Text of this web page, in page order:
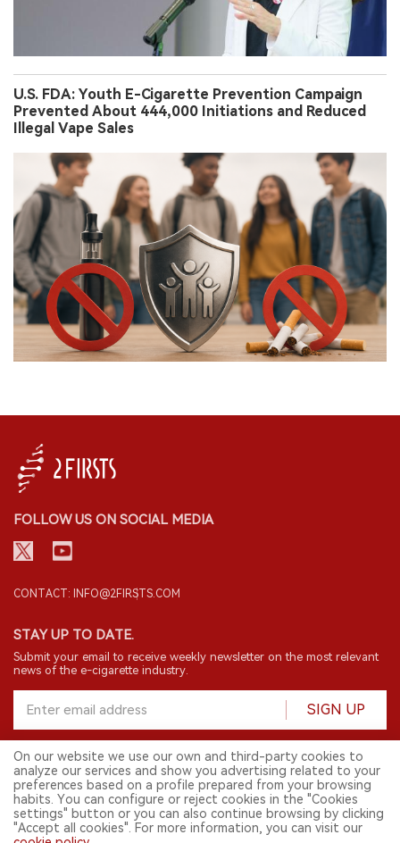
U.S. FDA: Youth E-Cigarette Prevention Campaign
Prevented About 444,000 Initiations and Reduced
Illegal Vape Sales
FOLLOW US ON SOCIAL MEDIA
CONTACT: INFO@2FIRSTS.COM
STAY UP TO DATE.
Submit your email to receive weekly newsletter on the most relevant
news of the e-cigarette industry.
SIGN UP
© 2026 2FIRSTS. All Right Reserved.
2FIRSTS is only accessible to industry practitioners, researchers, media
English
On our website we use our own and third-party cookies to
analyze our services and show you advertising related to your
preferences based on a profile prepared from your browsing
habits. You can configure or reject cookies in the "Cookies
settings" button or you can also continue browsing by clicking
"Accept all cookies". For more information, you can visit our